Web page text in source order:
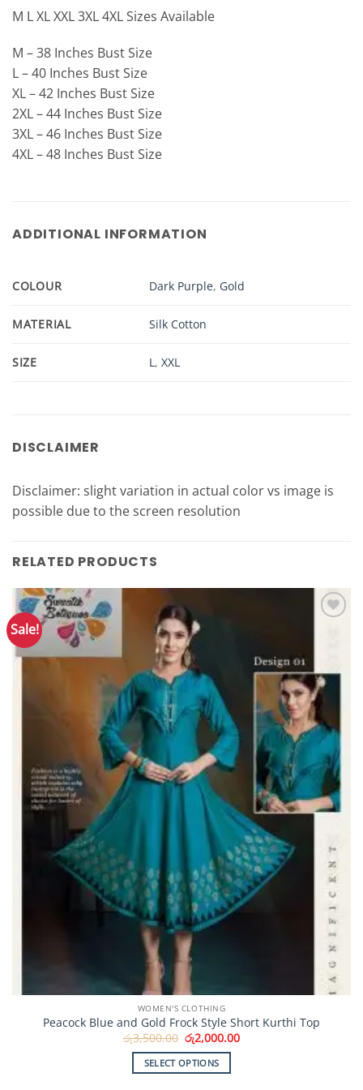
M L XL XXL 3XL 4XL Sizes Available
M – 38 Inches Bust Size
L – 40 Inches Bust Size
XL – 42 Inches Bust Size
2XL – 44 Inches Bust Size
3XL – 46 Inches Bust Size
4XL – 48 Inches Bust Size
ADDITIONAL INFORMATION
COLOUR Dark Purple, Gold
MATERIAL Silk Cotton
SIZE L,XXL
DISCLAIMER
Disclaimer: slight variation in actual color vs image is
possible due to the screen resolution
RELATED PRODUCTS
Sale!
WOMEN'S CLOTHING
Peacock Blue and Gold Frock Style Short Kurthi Top
රු3,500.00 Original
price
was:
රු3,500.00.
රු2,000.00Current
SELECT OPTIONS